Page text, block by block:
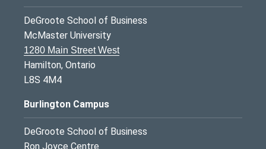
DeGroote School of Business
McMaster University
1280 Main Street West
Hamilton, Ontario
L8S 4M4
Burlington Campus
DeGroote School of Business
Ron Joyce Centre